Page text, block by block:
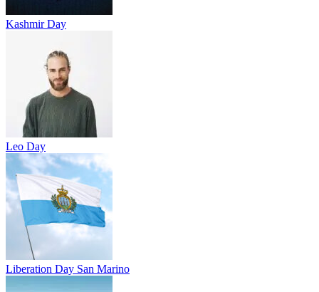
Kashmir Day
Leo Day
Liberation Day San Marino